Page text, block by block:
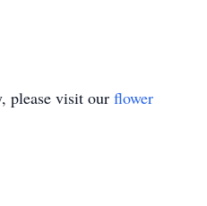
please visit our flower